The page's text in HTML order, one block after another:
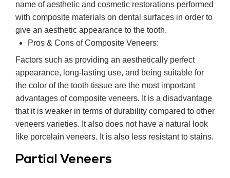
name of aesthetic and cosmetic restorations performed
with composite materials on dental surfaces in order to
give an aesthetic appearance to the tooth.
Pros & Cons of Composite Veneers:
Factors such as providing an aesthetically perfect
appearance, long-lasting use, and being suitable for
the color of the tooth tissue are the most important
advantages of composite veneers. It is a disadvantage
that it is weaker in terms of durability compared to other
veneers varieties. It also does not have a natural look
like porcelain veneers. It is also less resistant to stains.
Partial Veneers